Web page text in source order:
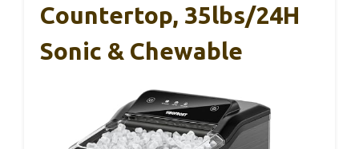
Countertop, 35lbs/24H
Sonic & Chewable